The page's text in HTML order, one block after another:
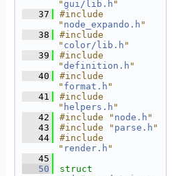
"gui/lib.h "
   37
#include
" node_expando.h "
   38
#include
" color/lib.h "
   39
#include
"definition.h "
   40
#include
" format.h "
   41
#include
" helpers.h "
   42
#include " node.h "
   43
#include " parse.h "
   44
#include
" render.h "
   45
   50